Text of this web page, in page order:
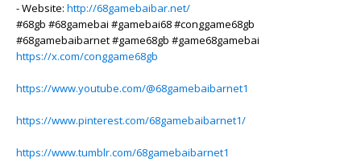
- Website: http://68gamebaibar.net/
#68gb #68gamebai #gamebai68 #conggame68gb
#68gamebaibarnet #game68gb #game68gamebai
https://x.com/conggame68gb
https://www.youtube.com/@68gamebaibarnet1
https://www.pinterest.com/68gamebaibarnet1/
https://www.tumblr.com/68gamebaibarnet1